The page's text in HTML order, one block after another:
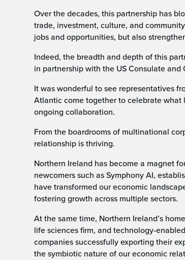
Over the decades, this partnership has
trade, investment, culture, and
jobs and opportunities, but also
Indeed, the breadth and depth of this
in partnership with the US Consulate and
It was wonderful to see representatives
Atlantic come together to celebrate
ongoing collaboration.
From the boardrooms of multinational
relationship is thriving.
Northern Ireland has become a magnet
newcomers such as Symphony AI,
have transformed our economic
fostering growth across multiple sectors.
At the same time, Northern Ireland’s
life sciences firm, and technology-
companies successfully exporting their
the symbiotic nature of our economic